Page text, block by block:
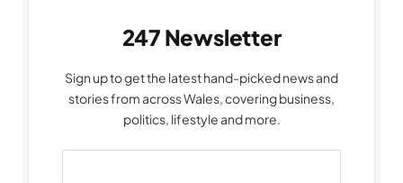
247 Newsletter
Sign up to get the latest hand-picked news and
stories from across Wales, covering business,
politics, lifestyle and more.